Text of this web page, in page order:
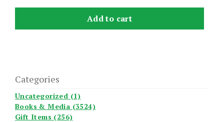
Add to cart
Categories
Uncategorized (1)
Books & Media (3524)
Gift Items (256)